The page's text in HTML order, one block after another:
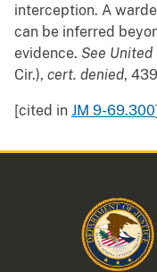
interception. A
can be inferred
evidence. See United
Cir.), cert. denied,
[cited in JM 9-69.300]